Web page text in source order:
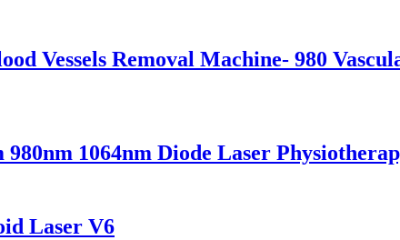
Vessels Removal Machine- 980
1064nm Diode Laser
Laser V6